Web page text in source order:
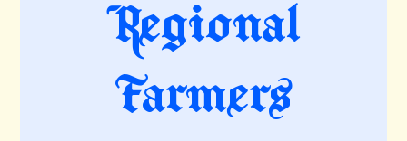
Regional
Farmers